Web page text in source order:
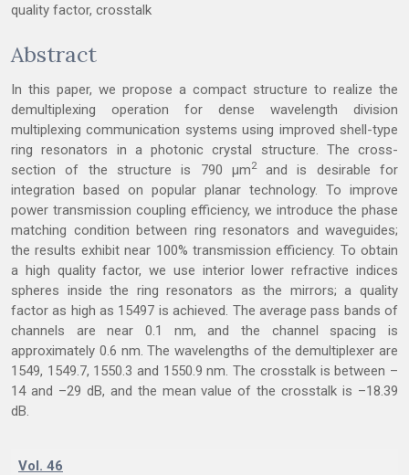
quality factor, crosstalk
Abstract
In this paper, we propose a compact structure to realize the
demultiplexing operation for dense wavelength division
multiplexing communication systems using improved shell-type
ring resonators in a photonic crystal structure. The cross-
section of the structure is 790 μm2and is desirable for
integration based on popular planar technology. To improve
power transmission coupling efficiency, we introduce the phase
matching condition between ring resonators and waveguides;
the results exhibit near 100% transmission efficiency. To obtain
a high quality factor, we use interior lower refractive indices
spheres inside the ring resonators as the mirrors; a quality
factor as high as 15497 is achieved. The average pass bands of
channels are near 0.1 nm, and the channel spacing is
approximately 0.6 nm. The wavelengths of the demultiplexer are
1549, 1549.7, 1550.3 and 1550.9 nm. The crosstalk is between –
14 and –29 dB, and the mean value of the crosstalk is –18.39
dB.
Vol. 46